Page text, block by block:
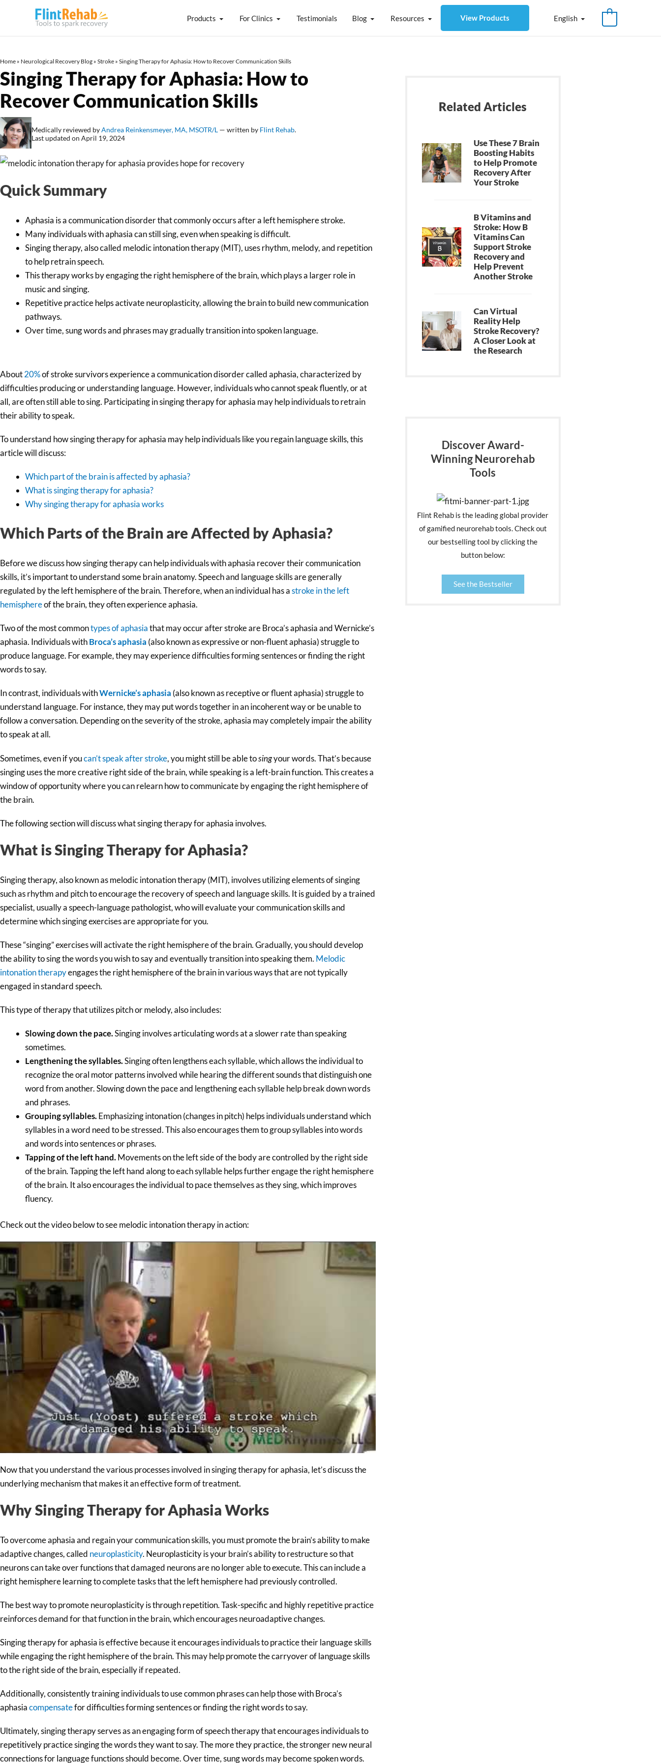
Products For Clinics Testimonials Blog Resources View Products English
Home » Neurological Recovery Blog » Stroke » Singing Therapy for Aphasia: How to Recover Communication Skills
Singing Therapy for Aphasia: How to
Recover Communication Skills
Medically reviewed byAndrea Reinkensmeyer, MA, MSOTR/L — written by Flint Rehab.
Last updated on April 19, 2024
Quick Summary
Aphasia is a communication disorder that commonly occurs after a left hemisphere stroke.
Many individuals with aphasia can still sing, even when speaking is difficult.
Singing therapy, also called melodic intonation therapy (MIT), uses rhythm, melody, and repetition
to help retrain speech.
This therapy works by engaging the right hemisphere of the brain, which plays a larger role in
music and singing.
Repetitive practice helps activate neuroplasticity, allowing the brain to build new communication
pathways.
Over time, sung words and phrases may gradually transition into spoken language.
About20%of stroke survivors experience a communication disorder called aphasia, characterized by
difficulties producing or understanding language. However, individuals who cannot speak fluently, or at
all, are often still able to sing. Participating in singing therapy for aphasia may help individuals to retrain
their ability to speak.
To understand how singing therapy for aphasia may help individuals like you regain language skills, this
article will discuss:
Which part of the brain is affected by aphasia?
What is singing therapy for aphasia?
Why singing therapy for aphasia works
Which Parts of the Brain are Affected by Aphasia?
Before we discuss how singing therapy can help individuals with aphasia recover their communication
skills, it’s important to understand some brain anatomy. Speech and language skills are generally
regulated by the left hemisphere of the brain. Therefore, when an individual has astroke in the left
hemisphereof the brain, they often experience aphasia.
Two of the most commontypes of aphasiathat may occur after stroke are Broca’s aphasia and Wernicke’s
aphasia. Individuals withBroca’s aphasia (also known as expressive or non-fluent aphasia) struggle to
produce language. For example, they may experience difficulties forming sentences or finding the right
words to say.
In contrast, individuals withWernicke’s aphasia (also known as receptive or fluent aphasia) struggle to
understand language. For instance, they may put words together in an incoherent way or be unable to
follow a conversation. Depending on the severity of the stroke, aphasia may completely impair the ability
to speak at all.
Sometimes, even if youcan’t speak after stroke, you might still be able tosingyour words. That’s because
singing uses the more creative right side of the brain, while speaking is a left-brain function. This creates a
window of opportunity where you can relearn how to communicate by engaging the right hemisphere of
the brain.
The following section will discuss what singing therapy for aphasia involves.
What is Singing Therapy for Aphasia?
Singing therapy, also known as melodic intonation therapy (MIT), involves utilizing elements of singing
such as rhythm and pitch to encourage the recovery of speech and language skills. It is guided by a trained
specialist, usually a speech-language pathologist, who will evaluate your communication skills and
determine which singing exercises are appropriate for you.
These “singing” exercises will activate the right hemisphere of the brain. Gradually, you should develop
the ability to sing the words you wish to say and eventually transition into speaking them. Melodic
intonation therapyengages the right hemisphere of the brain in various ways that are not typically
engaged in standard speech.
This type of therapy that utilizes pitch or melody, also includes:
Slowing down the pace.Singing involves articulating words at a slower rate than speaking
sometimes.
Lengthening the syllables.Singing often lengthens each syllable, which allows the individual to
recognize the oral motor patterns involved while hearing the different sounds that distinguish one
word from another. Slowing down the pace and lengthening each syllable help break down words
and phrases.
Grouping syllables.Emphasizing intonation (changes in pitch) helps individuals understand which
syllables in a word need to be stressed. This also encourages them to group syllables into words
and words into sentences or phrases.
Tapping of the left hand.Movements on the left side of the body are controlled by the right side
of the brain. Tapping the left hand along to each syllable helps further engage the right hemisphere
of the brain. It also encourages the individual to pace themselves as they sing, which improves
fluency.
Check out the video below to see melodic intonation therapy in action:
Now that you understand the various processes involved in singing therapy for aphasia, let’s discuss the
underlying mechanism that makes it an effective form of treatment.
Why Singing Therapy for Aphasia Works
To overcome aphasia and regain your communication skills, you must promote the brain’s ability to make
adaptive changes, called neuroplasticity. Neuroplasticity is your brain’s ability to restructure so that
neurons can take over functions that damaged neurons are no longer able to execute. This can include a
right hemisphere learning to complete tasks that the left hemisphere had previously controlled.
The best way to promote neuroplasticity is through repetition. Task-specific and highly repetitive practice
reinforces demand for that function in the brain, which encourages neuroadaptive changes.
Singing therapy for aphasia is effective because it encourages individuals to practice their language skills
while engaging the right hemisphere of the brain. This may help promote the carryover of language skills
to the right side of the brain, especially if repeated.
Additionally, consistently training individuals to use common phrases can help those with Broca’s
aphasiacompensatefor difficulties forming sentences or finding the right words to say.
Ultimately, singing therapy serves as an engaging form of speech therapy that encourages individuals to
repetitively practice singing the words they want to say. The more they practice, the stronger new neural
connections for language functions should become. Over time, sung words may become spoken words.
Related Articles
Use These 7 Brain
Boosting Habits
to Help Promote
Recovery After
Your Stroke
B Vitamins and
Stroke: How B
Vitamins Can
Support Stroke
Recovery and
Help Prevent
Another Stroke
Can Virtual
Reality Help
Stroke Recovery?
A Closer Look at
the Research
Discover Award-
Winning Neurorehab
Tools
Flint Rehab is the leading global provider
of gamified neurorehab tools. Check out
our bestselling tool by clicking the
button below:
See the Bestseller